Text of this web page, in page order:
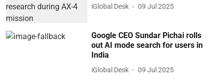
iGlobal Desk 09 Jul 2025
Google CEO Sundar Pichai rolls
out AI mode search for users in
India
iGlobal Desk 09 Jul 2025